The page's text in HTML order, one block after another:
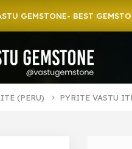
BEST GEMSTONE
(PERU) PYRITE VASTU